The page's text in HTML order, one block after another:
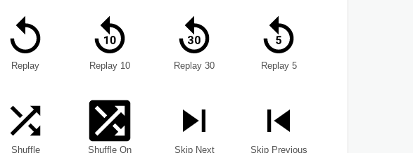
Replay Replay 10 Replay 30 Replay 5
Shuffle Shuffle On Skip Next Skip Previous